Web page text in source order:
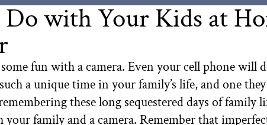
with Your Kids at
fun with a camera. Even your cell phone will
a unique time in your family’s life, and one
these long sequestered days of family
family and a camera. Remember that